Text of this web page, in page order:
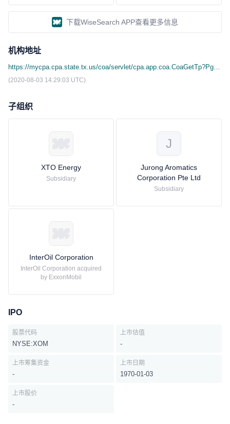
下载WiseSearch APP查看更多信息
机构地址
https://mycpa.cpa.state.tx.us/coa/servlet/cpa.app.coa.CoaGetTp?Pg=tpid&Search_Nm=3FC &Button=search&Search_ID=11354090059
(2020-08-03 14:29:03 UTC)
子组织
XTO Energy
Subsidiary
J
Jurong Aromatics
Corporation Pte Ltd
Subsidiary
InterOil Corporation
InterOil Corporation acquired
by ExxonMobil
IPO
股票代码
NYSE:XOM
上市估值
-
上市筹集资金
-
上市日期
1970-01-03
上市股价
-